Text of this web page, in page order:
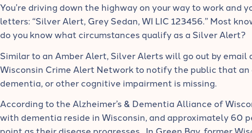
You’re driving down the highway on your way to work and
letters: “Silver Alert, Grey Sedan, WI LIC 123456.” Most
do you know what circumstances qualify as a Silver Alert?
Similar to an Amber Alert, Silver Alerts will go out by
Wisconsin Crime Alert Network to notify the public that an
dementia, or other cognitive impairment is missing.
According to the Alzheimer’s & Dementia Alliance of
with dementia reside in Wisconsin, and approximately 60